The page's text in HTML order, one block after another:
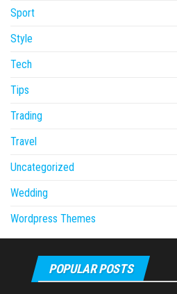
Sport
Style
Tech
Tips
Trading
Travel
Uncategorized
Wedding
Wordpress Themes
POPULAR POSTS